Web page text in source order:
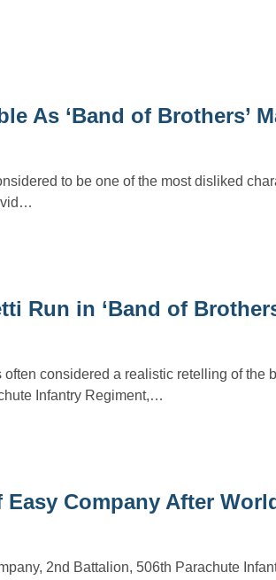
As ‘Band of Brothers’
to be one of the most disliked
Run in ‘Band of
often considered a realistic retelling of the
Infantry Regiment,…
Company After
2nd Battalion, 506th Parachute